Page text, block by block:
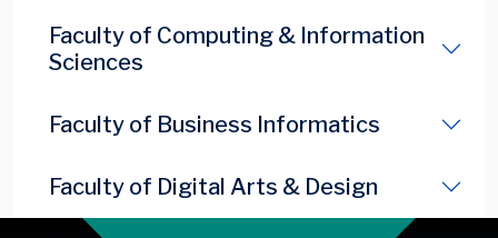
Faculty of Computing & Information
Sciences
Faculty of Business Informatics
Faculty of Digital Arts & Design